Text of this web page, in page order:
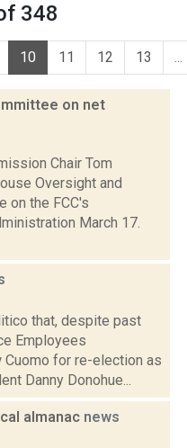
348
10 11 12 13 ...
on net
Chair Tom
Oversight and
on the FCC's
March 17.
that, despite past
Employees
for re-election as
Danny Donohue...
almanac news